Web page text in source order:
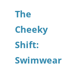
The
Cheeky
Shift:
Swimwear